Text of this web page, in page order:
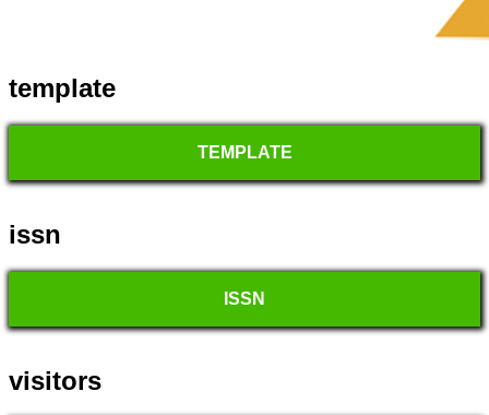
template
TEMPLATE
issn
ISSN
visitors